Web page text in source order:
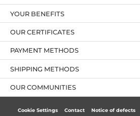
YOUR BENEFITS
PAYMENT METHODS
OUR CERTIFICATES
OUR COMMUNITIES
SHIPPING METHODS
Cookie Settings Contact Notice of defects